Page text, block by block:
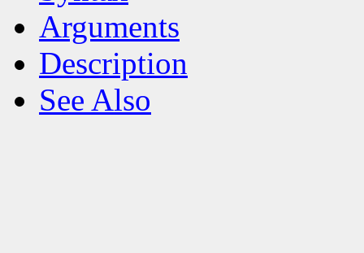
Arguments
Description
See Also